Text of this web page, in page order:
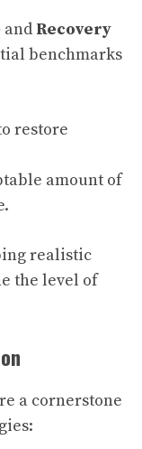
and Recovery
benchmarks
restore
amount of
realistic
the level of
a cornerstone